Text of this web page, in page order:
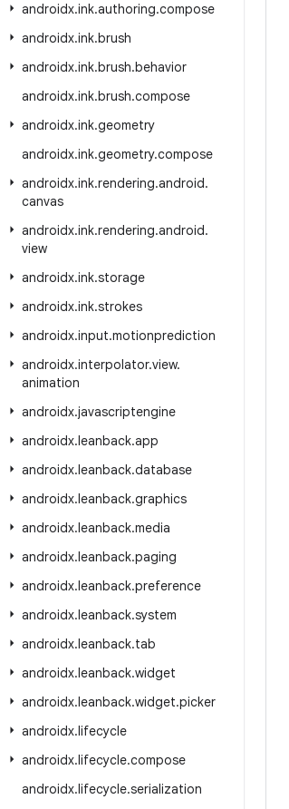
androidx.ink.authoring.compose
androidx.ink.brush
androidx.ink.brush.behavior
androidx.ink.brush.compose
androidx.ink.geometry
androidx.ink.geometry.compose
androidx.ink.rendering.android.
canvas
androidx.ink.rendering.android.
view
androidx.ink.storage
androidx.ink.strokes
androidx.input.motionprediction
androidx.interpolator.view.
animation
androidx.javascriptengine
androidx.leanback.app
androidx.leanback.database
androidx.leanback.graphics
androidx.leanback.media
androidx.leanback.paging
androidx.leanback.preference
androidx.leanback.system
androidx.leanback.tab
androidx.leanback.widget
androidx.leanback.widget.picker
androidx.lifecycle
androidx.lifecycle.compose
androidx.lifecycle.serialization